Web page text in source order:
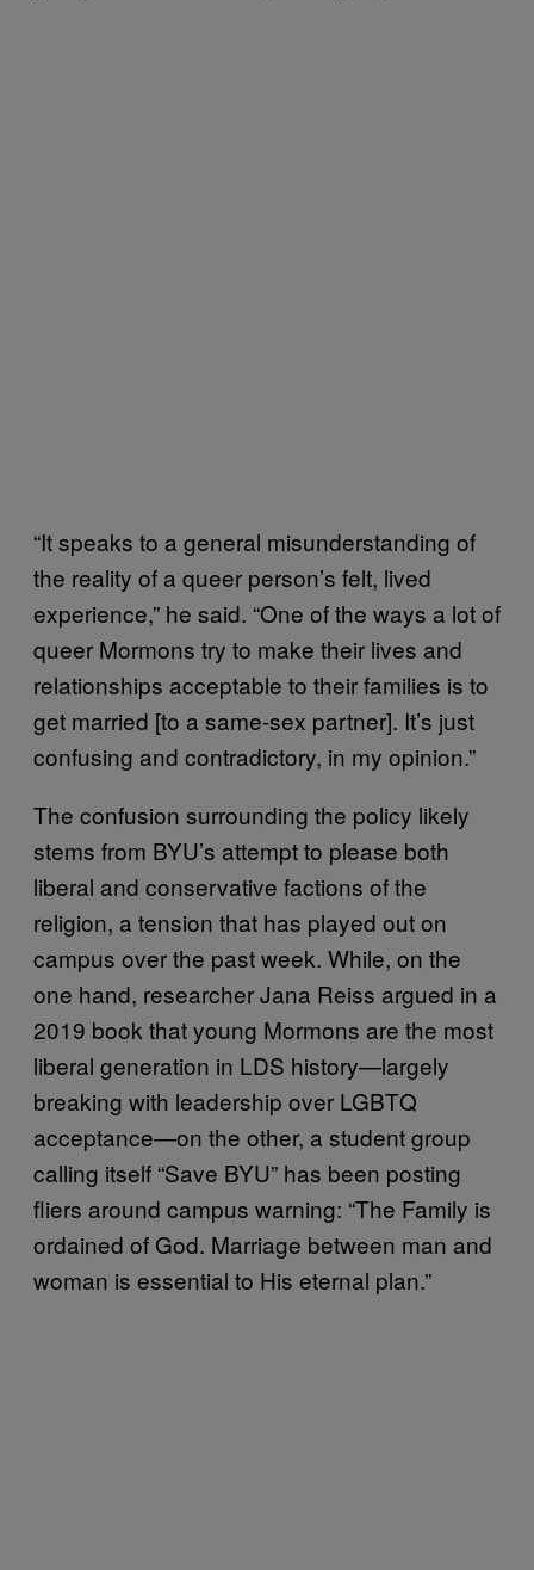
“It speaks to a general misunderstanding of
the reality of a queer person’s felt, lived
experience,” he said. “One of the ways a lot of
queer Mormons try to make their lives and
relationships acceptable to their families is to
get married [to a same-sex partner]. It’s just
confusing and contradictory, in my opinion.”
The confusion surrounding the policy likely
stems from BYU’s attempt to please both
liberal and conservative factions of the
religion, a tension that has played out on
campus over the past week. While, on the
one hand, researcher Jana Reiss argued in a
2019 book that young Mormons are the most
liberal generation in LDS history—largely
breaking with leadership over LGBTQ
acceptance—on the other, a student group
calling itself “Save BYU” has been posting
fliers around campus warning: “The Family is
ordained of God. Marriage between man and
woman is essential to His eternal plan.”